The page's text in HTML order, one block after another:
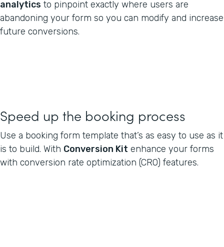
analytics to pinpoint exactly where users are
abandoning your form so you can modify and increase
future conversions.
Speed up the booking process
Use a booking form template that’s as easy to use as it
is to build. With Conversion Kit enhance your forms
with conversion rate optimization (CRO) features.